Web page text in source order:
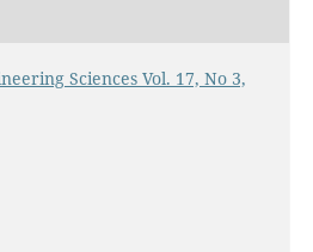
Sciences Vol. 17, No 3,